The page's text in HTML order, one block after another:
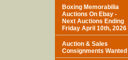
Boxing Memorabilia
Auctions On Ebay -
Next Auctions Ending
Friday April 10th, 2026
Auction & Sales
Consignments Wanted